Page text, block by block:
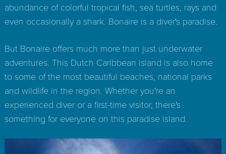
abundance of colorful tropical fish, sea turtles, rays and
even occasionally a shark. Bonaire is a diver's paradise.
But Bonaire offers much more than just underwater
adventures. This Dutch Caribbean island is also home
to some of the most beautiful beaches, national parks
and wildlife in the region. Whether you're an
experienced diver or a first-time visitor, there's
something for everyone on this paradise island.